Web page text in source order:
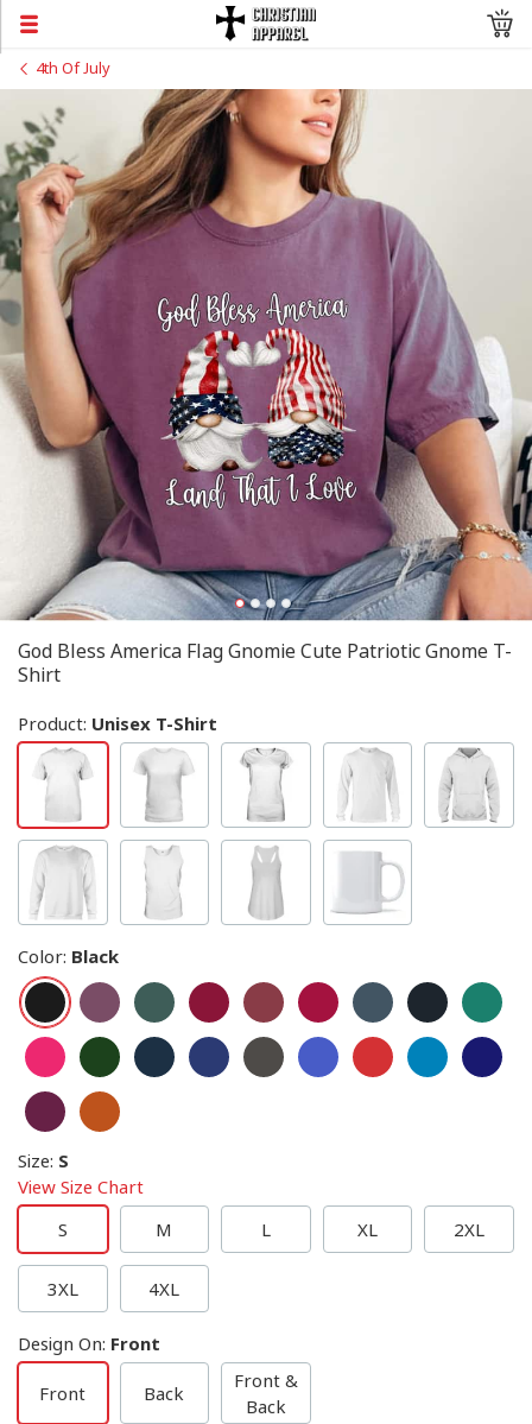
4th Of July
God Bless America Flag Gnomie Cute Patriotic Gnome T-
Shirt
Product: Unisex T-Shirt
Color: Black
Size: S
View Size Chart
S
M L XL 2XL
3XL 4XL
Design On: Front
Front Back
Front &
Back